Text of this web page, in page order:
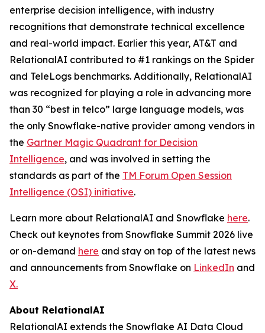
enterprise decision intelligence, with industry
recognitions that demonstrate technical excellence
and real-world impact. Earlier this year, AT&T and
RelationalAI contributed to #1 rankings on the Spider
and TeleLogs benchmarks. Additionally, RelationalAI
was recognized for playing a role in advancing more
than 30 “best in telco” large language models, was
the only Snowflake-native provider among vendors in
the Gartner Magic Quadrant for Decision
Intelligence, and was involved in setting the
standards as part of the TM Forum Open Session
Intelligence (OSI) initiative.
Learn more about RelationalAI and Snowflake here.
Check out keynotes from Snowflake Summit 2026 live
or on-demand here and stay on top of the latest news
and announcements from Snowflake on LinkedIn and
X.
About RelationalAI
RelationalAI extends the Snowflake AI Data Cloud